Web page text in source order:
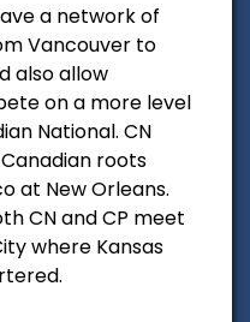
a network of
Vancouver to
also allow
on a more level
National. CN
roots
at New Orleans.
CN and CP meet
where Kansas